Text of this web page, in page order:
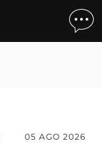
05 AGO 2026